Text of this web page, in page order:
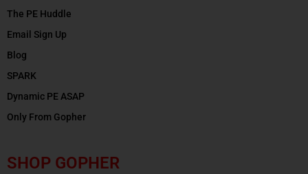
The PE Huddle
Email Sign Up
Blog
SPARK
Dynamic PE ASAP
Only From Gopher
SHOP GOPHER